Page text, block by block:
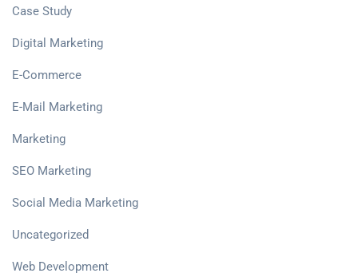
Case Study
Digital Marketing
E-Commerce
E-Mail Marketing
Marketing
SEO Marketing
Social Media Marketing
Uncategorized
Web Development